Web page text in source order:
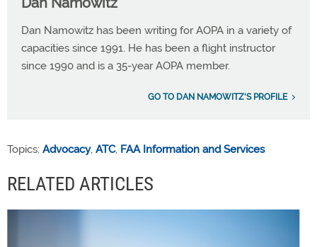
Dan Namowitz has been writing for AOPA in a variety of
capacities since 1991. He has been a flight instructor
since 1990 and is a 35-year AOPA member.
GO TO DAN NAMOWITZ'S PROFILE
Topics: Advocacy, ATC, FAA Information and Services
RELATED ARTICLES